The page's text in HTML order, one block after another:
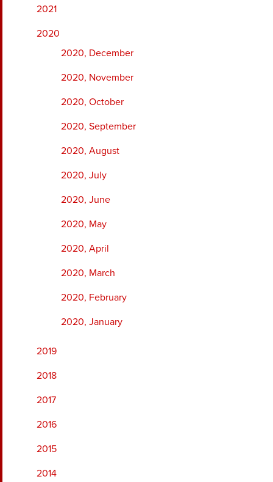
2021
2020
2020, December
2020, November
2020, October
2020, September
2020, August
2020, July
2020, June
2020, May
2020, April
2020, March
2020, February
2020, January
2019
2018
2017
2016
2015
2014